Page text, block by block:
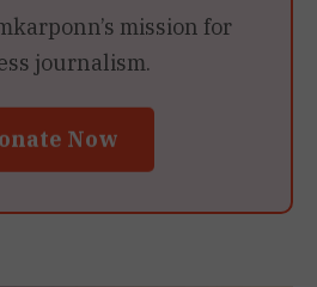
mission for
journalism.
Now